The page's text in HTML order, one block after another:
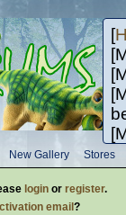
[
New Gallery Stores
loginor register.
email ?